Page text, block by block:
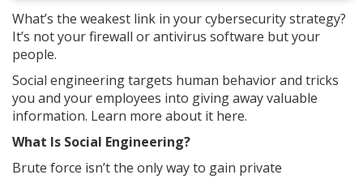
What’s the weakest link in your cybersecurity strategy?
It’s not your firewall or antivirus software but your
people.
Social engineering targets human behavior and tricks
you and your employees into giving away valuable
information. Learn more about it here.
What Is Social Engineering?
Brute force isn’t the only way to gain private